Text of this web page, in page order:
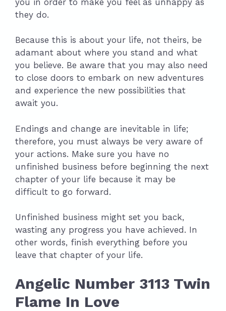
they do.
Because this is about your life, not theirs, be
adamant about where you stand and what
you believe. Be aware that you may also need
to close doors to embark on new adventures
and experience the new possibilities that
await you.
Endings and change are inevitable in life;
therefore, you must always be very aware of
your actions. Make sure you have no
unfinished business before beginning the next
chapter of your life because it may be
difficult to go forward.
Unfinished business might set you back,
wasting any progress you have achieved. In
other words, finish everything before you
leave that chapter of your life.
Angelic Number 3113 Twin
Flame In Love